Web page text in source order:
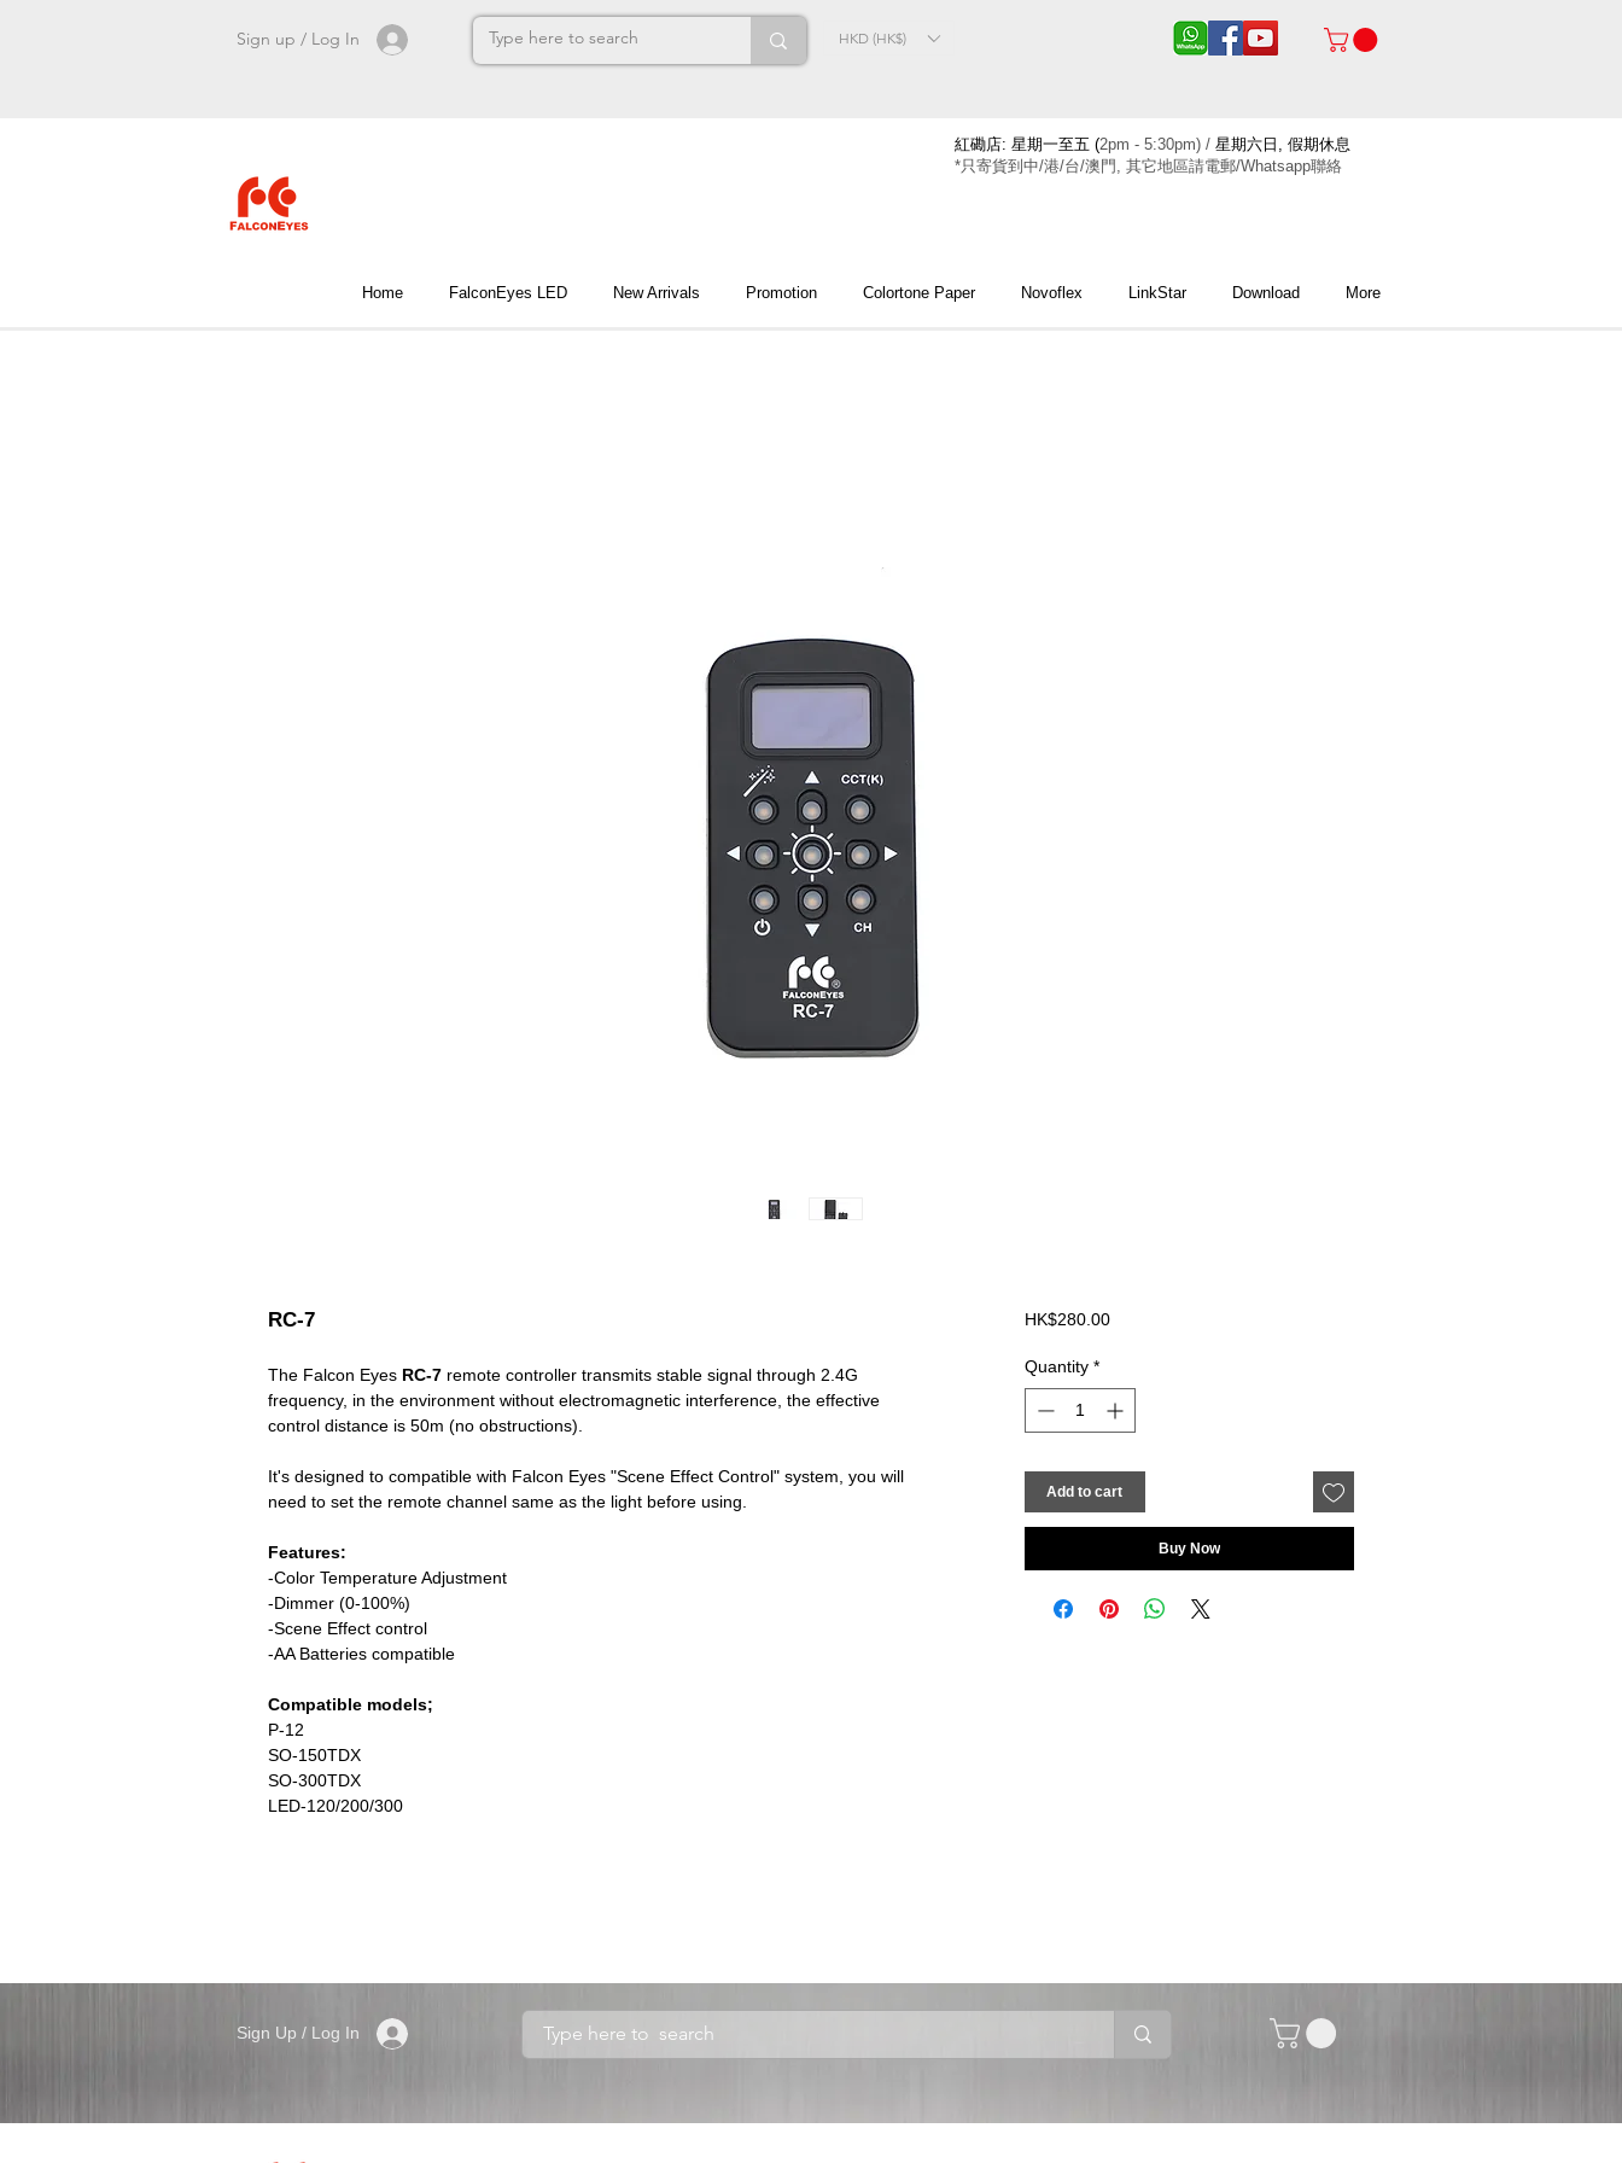
Sign up / Log In HKD (HK$)
紅磡店: 星期一至五 (2pm - 5:30pm) / 星期六日, 假期休息
*只寄貨到中/港/台/澳門, 其它地區請電郵/Whatsapp聯絡
Home FalconEyes LED New Arrivals Promotion Colortone Paper Novoflex LinkStar Download More
RC-7
The Falcon Eyes RC-7 remote controller transmits stable signal through 2.4G
frequency, in the environment without electromagnetic interference, the effective
control distance is 50m (no obstructions).
It's designed to compatible with Falcon Eyes "Scene Effect Control" system, you will
need to set the remote channel same as the light before using.
Features:
-Color Temperature Adjustment
-Dimmer (0-100%)
-Scene Effect control
-AA Batteries compatible
Compatible models;
P-12
SO-150TDX
SO-300TDX
LED-120/200/300
HK$280.00Price
Quantity *
Add to cart
Buy Now
Sign Up / Log In